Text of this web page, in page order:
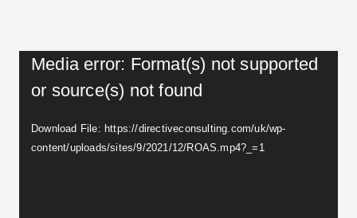
Video
Media error: Format(s) not supported
or source(s) not found
Download File: https://directiveconsulting.com/uk/wp-
content/uploads/sites/9/2021/12/ROAS.mp4?_=1